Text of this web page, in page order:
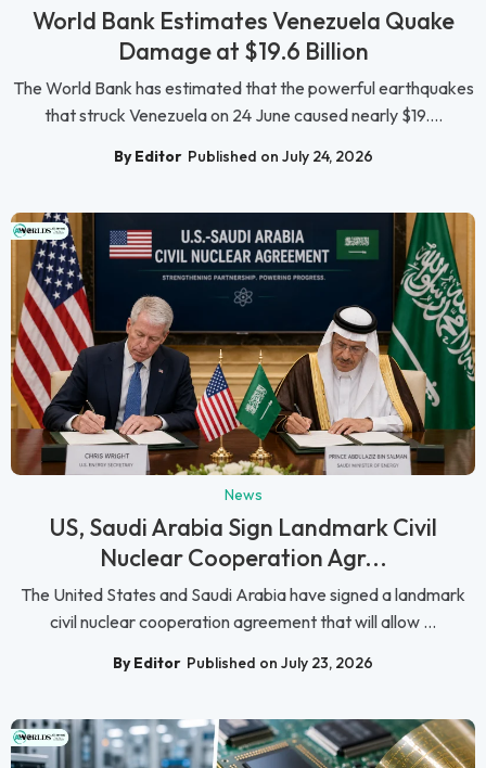
World Bank Estimates Venezuela Quake
Damage at $19.6 Billion
The World Bank has estimated that the powerful earthquakes
that struck Venezuela on 24 June caused nearly $19....
By Editor Published on July 24, 2026
News
US, Saudi Arabia Sign Landmark Civil
Nuclear Cooperation Agr...
The United States and Saudi Arabia have signed a landmark
civil nuclear cooperation agreement that will allow ...
By Editor Published on July 23, 2026